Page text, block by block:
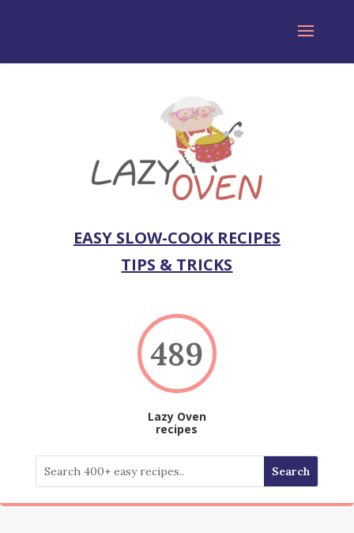
EASY SLOW-COOK RECIPES
TIPS & TRICKS
489
Lazy Oven
recipes